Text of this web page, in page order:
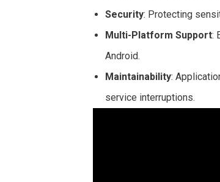
Security: Protecting
Multi-Platform Support:
Android.
Maintainability:
service interruptions.